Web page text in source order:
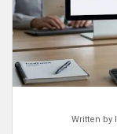
Written by